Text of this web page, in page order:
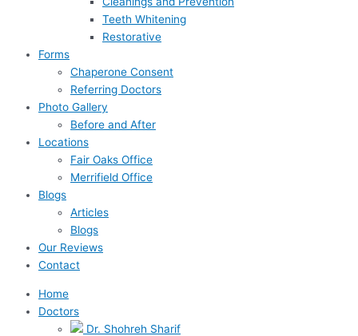
Teeth Whitening
Restorative
Forms
Chaperone Consent
Referring Doctors
Photo Gallery
Before and After
Locations
Fair Oaks Office
Merrifield Office
Blogs
Articles
Blogs
Our Reviews
Contact
Home
Doctors
Dr. Shohreh Sharif